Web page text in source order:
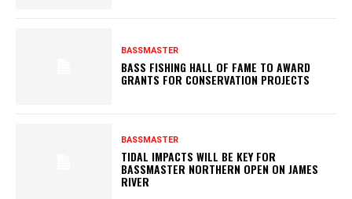
BASSMASTER
BASS FISHING HALL OF FAME TO AWARD
GRANTS FOR CONSERVATION PROJECTS
BASSMASTER
TIDAL IMPACTS WILL BE KEY FOR
BASSMASTER NORTHERN OPEN ON JAMES
RIVER